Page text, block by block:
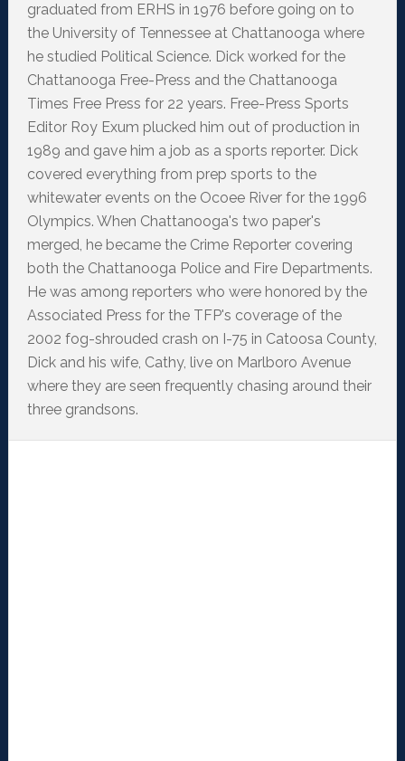
graduated from ERHS in 1976 before going on to
the University of Tennessee at Chattanooga where
he studied Political Science. Dick worked for the
Chattanooga Free-Press and the Chattanooga
Times Free Press for 22 years. Free-Press Sports
Editor Roy Exum plucked him out of production in
1989 and gave him a job as a sports reporter. Dick
covered everything from prep sports to the
whitewater events on the Ocoee River for the 1996
Olympics. When Chattanooga's two paper's
merged, he became the Crime Reporter covering
both the Chattanooga Police and Fire Departments.
He was among reporters who were honored by the
Associated Press for the TFP's coverage of the
2002 fog-shrouded crash on I-75 in Catoosa County,
Dick and his wife, Cathy, live on Marlboro Avenue
where they are seen frequently chasing around their
three grandsons.